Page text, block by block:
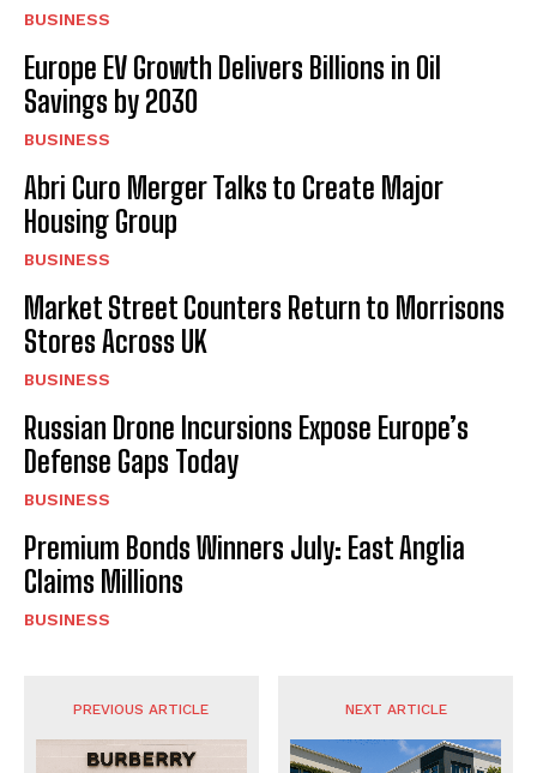
BUSINESS
Europe EV Growth Delivers Billions in Oil
Savings by 2030
BUSINESS
Abri Curo Merger Talks to Create Major
Housing Group
BUSINESS
Market Street Counters Return to Morrisons
Stores Across UK
BUSINESS
Russian Drone Incursions Expose Europe’s
Defense Gaps Today
BUSINESS
Premium Bonds Winners July: East Anglia
Claims Millions
BUSINESS
PREVIOUS ARTICLE NEXT ARTICLE